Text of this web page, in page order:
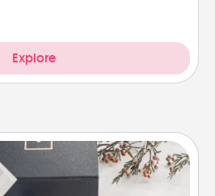
Explore
Note Cube